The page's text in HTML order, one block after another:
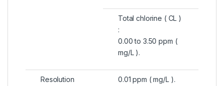
Total chlorine ( CL )
:
0.00 to 3.50 ppm (
mg/L ).
Resolution 0.01 ppm ( mg/L ).